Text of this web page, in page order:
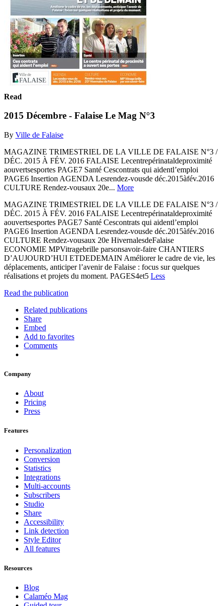
Read
2015 Décembre - Falaise Le Mag N°3
By Ville de Falaise
MAGAZINE TRIMESTRIEL DE LA VILLE DE FALAISE N°3 /
DÉC. 2015 À FÉV. 2016 FALAISE Lecentrepérinataldeproximité
aouvertsesportes PAGE7 Santé Cescontrats qui aidentl’emploi
PAGE6 Insertion AGENDA Lesrendez-vousde déc.2015àfév.2016
CULTURE Rendez-vousaux 20e... More
MAGAZINE TRIMESTRIEL DE LA VILLE DE FALAISE N°3 /
DÉC. 2015 À FÉV. 2016 FALAISE Lecentrepérinataldeproximité
aouvertsesportes PAGE7 Santé Cescontrats qui aidentl’emploi
PAGE6 Insertion AGENDA Lesrendez-vousde déc.2015àfév.2016
CULTURE Rendez-vousaux 20e HivernalesdeFalaise
ECONOMIE MPVitragebrille parsonsavoir-faire CHANTIERS
D’AUJOURD’HUI ETDEDEMAIN Améliorer le cadre de vie, les
déplacements, anticiper l’avenir de Falaise : focus sur quelques
réalisations et projets du moment. PAGES4et5 Less
Read the publication
Related publications
Share
Embed
Add to favorites
Comments
Company
About
Pricing
Press
Features
Personalization
Conversion
Statistics
Integrations
Multi-accounts
Subscribers
Studio
Share
Accessibility
Link detection
Style Editor
All features
Resources
Blog
Calaméo Mag